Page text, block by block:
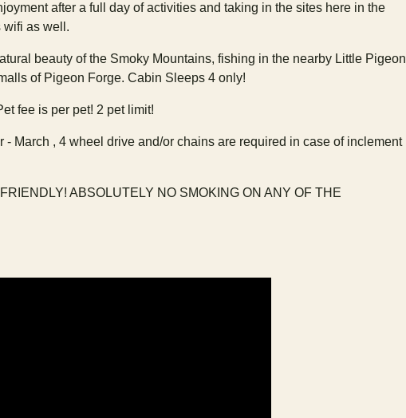
after a full day of activities and taking in the sites here in the
wifi as well.
beauty of the Smoky Mountains, fishing in the nearby Little Pigeon
of Pigeon Forge. Cabin Sleeps 4 only!
fee is per pet! 2 pet limit!
- March , 4 wheel drive and/or chains are required in case of inclement
ABSOLUTELY NO SMOKING ON ANY OF THE